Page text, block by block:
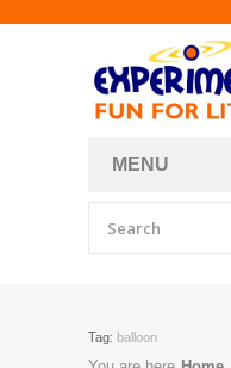
MENU
Tag: balloon